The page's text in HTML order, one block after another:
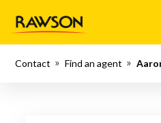
Contact Find an agent